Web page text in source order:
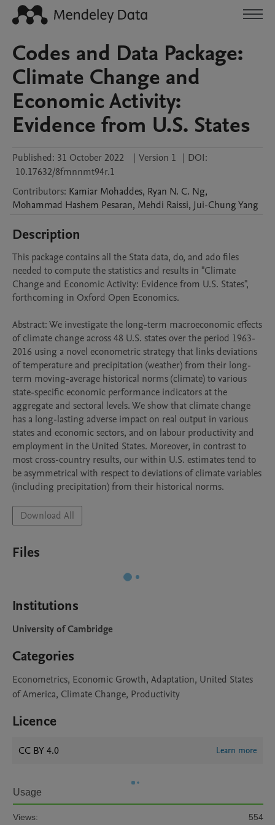
Codes and Data Package:
Climate Change and
Economic Activity:
Evidence from U.S. States
Published: 31 October 2022 | Version 1 | DOI:
10.17632/8fmnnmt94r.1
Contributors: Kamiar Mohaddes, Ryan N. C. Ng,
Mohammad Hashem Pesaran, Mehdi Raissi, Jui-ChungYang
Description
This package contains all the Stata data, do, and ado files
needed to compute the statistics and results in "Climate
Change and Economic Activity: Evidence from U.S. States",
forthcoming in Oxford Open Economics.
Abstract: We investigate the long-term macroeconomic effects
of climate change across 48 U.S. states over the period 1963-
2016 using a novel econometric strategy that links deviations
of temperature and precipitation (weather) from their long-
term moving-average historical norms (climate) to various
state-specific economic performance indicators at the
aggregate and sectoral levels. We show that climate change
has a long-lasting adverse impact on real output in various
states and economic sectors, and on labour productivity and
employment in the United States. Moreover, in contrast to
most cross-country results, our within U.S. estimates tend to
be asymmetrical with respect to deviations of climate variables
(including precipitation) from their historical norms.
Download All
Files
Institutions
University of Cambridge
Categories
Econometrics, Economic Growth, Adaptation, United States
of America, Climate Change, Productivity
Licence
CC BY 4.0 Learn more
Usage
Views: 554